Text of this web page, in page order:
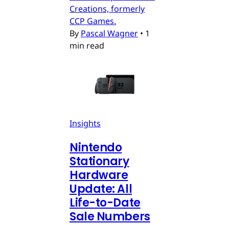
Creations, formerly
CCP Games.
By Pascal Wagner • 1
min read
Insights
Nintendo
Stationary
Hardware
Update: All
Life-to-Date
Sale Numbers